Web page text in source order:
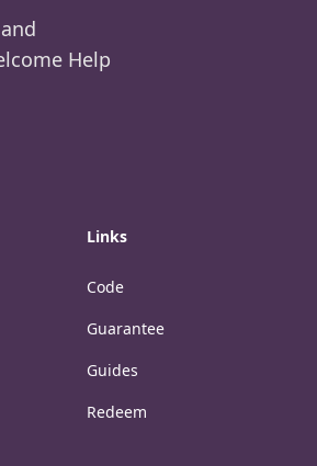
Links
Code
Guarantee
Guides
Redeem